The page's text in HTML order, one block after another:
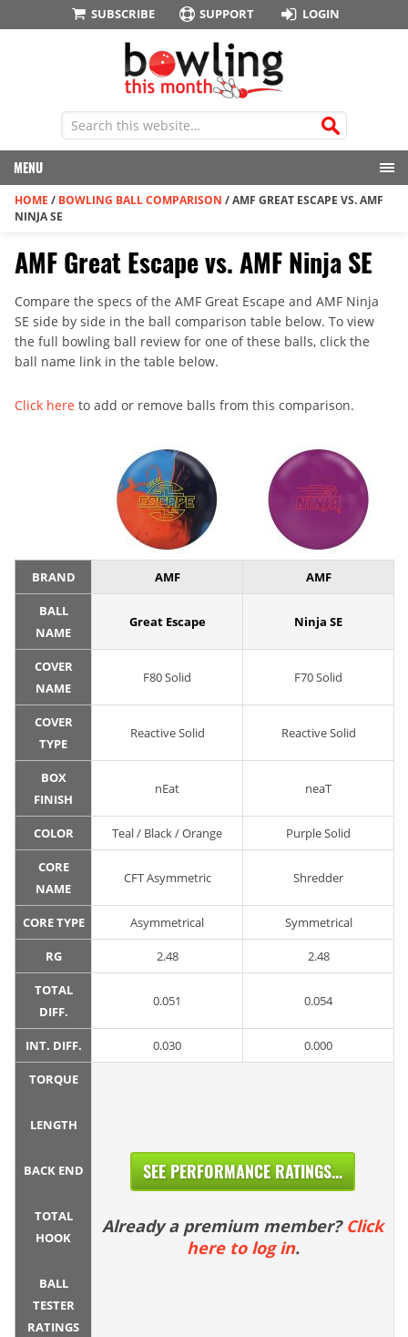
SUBSCRIBE SUPPORT LOGIN
MENU
HOME / BOWLING BALL COMPARISON /AMF GREAT ESCAPE VS. AMF
NINJA SE
AMF Great Escape vs. AMF Ninja SE
Compare the specs of the AMF Great Escape and AMF Ninja
SE side by side in the ball comparison table below. To view
the full bowling ball review for one of these balls, click the
ball name link in the table below.
Click here to add or remove balls from this comparison.
BRAND AMF AMF
BALL
NAME
Great Escape Ninja SE
COVER
NAME
F80 Solid F70 Solid
COVER
TYPE
Reactive Solid Reactive Solid
BOX
FINISH
nEat neaT
COLOR Teal / Black / Orange Purple Solid
CORE
NAME
CFT Asymmetric Shredder
CORE TYPE Asymmetrical Symmetrical
RG 2.48 2.48
TOTAL
DIFF.
0.051 0.054
INT. DIFF. 0.030 0.000
TORQUE
LENGTH
BACK END
TOTAL
HOOK
BALL
TESTER
RATINGS
SEE PERFORMANCE RATINGS...
Already a premium member? Click
here to log in.